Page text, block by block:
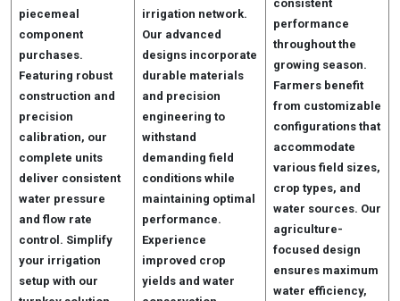
piecemeal
component
purchases.
Featuring robust
construction and
precision
calibration, our
complete units
deliver consistent
water pressure
and flow rate
control. Simplify
your irrigation
setup with our
irrigation network.
Our advanced
designs incorporate
durable materials
and precision
engineering to
withstand
demanding field
conditions while
maintaining optimal
performance.
Experience
improved crop
yields and water
consistent
performance
throughout the
growing season.
Farmers benefit
from customizable
configurations that
accommodate
various field sizes,
crop types, and
water sources. Our
agriculture-
focused design
ensures maximum
water efficiency,